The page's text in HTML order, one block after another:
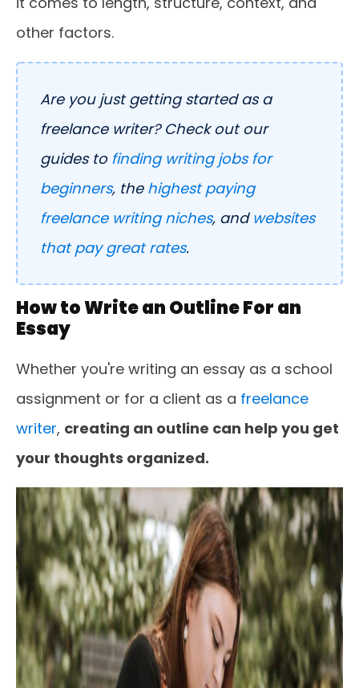
other factors.
Are you just getting started as a
freelance writer? Check out our
guides to finding writing jobs for
beginners, the highest paying
freelance writing niches, and websites
that pay great rates.
How to Write an Outline For an
Essay
Whether you're writing an essay as a school
assignment or for a client as a freelance
writer, creating an outline can help you get
your thoughts organized.